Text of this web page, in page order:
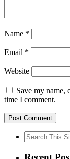
Name *
Email *
Website
Save my name,
time I comment.
Search
for: